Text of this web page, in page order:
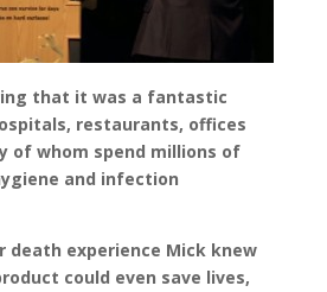
that it was a fantastic
restaurants, offices
of whom spend millions of
and infection
death experience Mick knew
could even save lives,